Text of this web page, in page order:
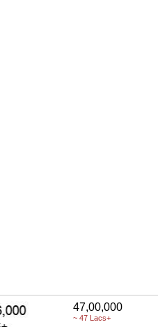
47,00,000
~ 47 Lacs+